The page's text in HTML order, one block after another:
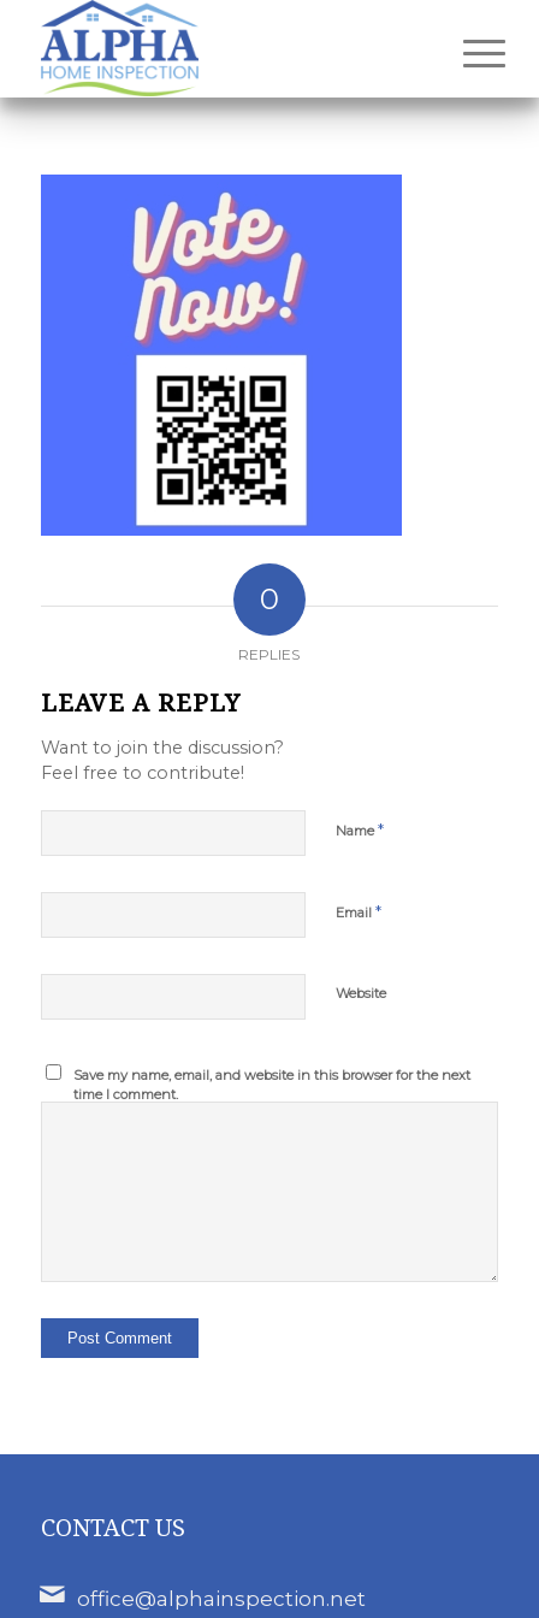
0
REPLIES
LEAVE A REPLY
Want to join the discussion?
Feel free to contribute!
Name*
Email *
Website
Save my name, email, and website in this browser for the next
time I comment.
CONTACT US
office@alphainspection.net